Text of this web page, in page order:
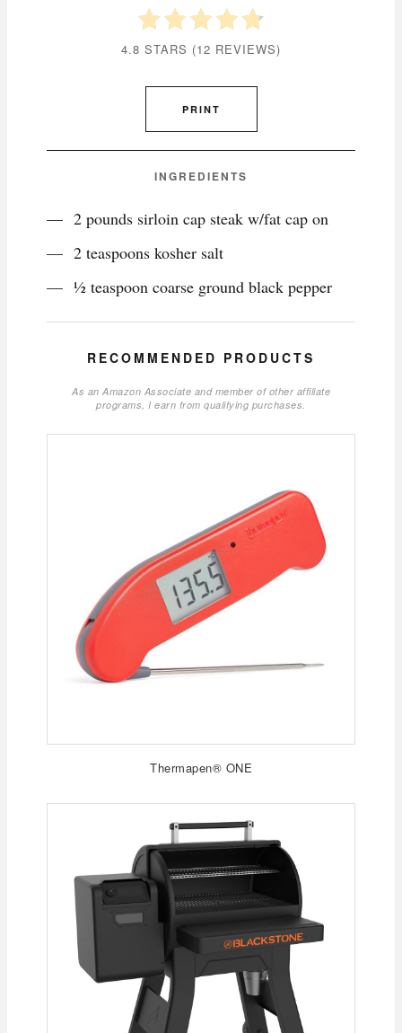
4.8 STARS (12 REVIEWS)
PRINT
INGREDIENTS
2 pounds sirloin cap steak w/fat cap on
2 teaspoons kosher salt
½ teaspoon coarse ground black pepper
RECOMMENDED PRODUCTS
As an Amazon Associate and member of other affiliate
programs, I earn from qualifying purchases.
Thermapen® ONE